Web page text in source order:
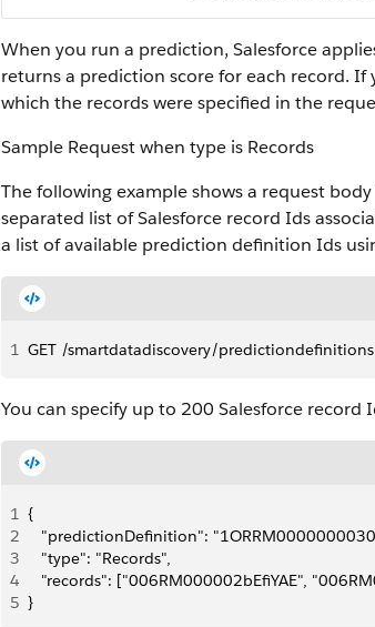
When you run a prediction, Salesforce
returns a prediction score for each record.
which the records were specified in the
Sample Request when type is Records
The following example shows a request
separated list of Salesforce record Ids
a list of available prediction definition Ids
1 GET ​/smartdatadiscovery​/predictiondefinitions
You can specify up to 200 Salesforce
1 {
2
"predictionDefinition":
3
   "type": "Records",
4
"records": ["006RM000002bEfiYAE",
5 }